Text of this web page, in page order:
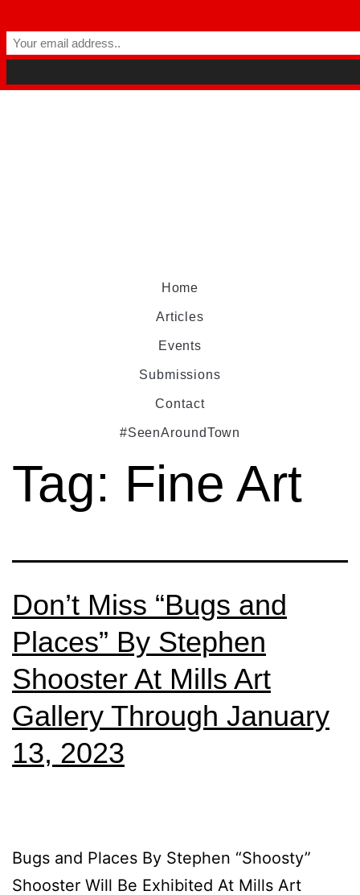
Home
Articles
Events
Submissions
Contact
#SeenAroundTown
Tag: Fine Art
Don’t Miss “Bugs and
Places” By Stephen
Shooster At Mills Art
Gallery Through January
13, 2023
Bugs and Places By Stephen “Shoosty”
Shooster Will Be Exhibited At Mills Art